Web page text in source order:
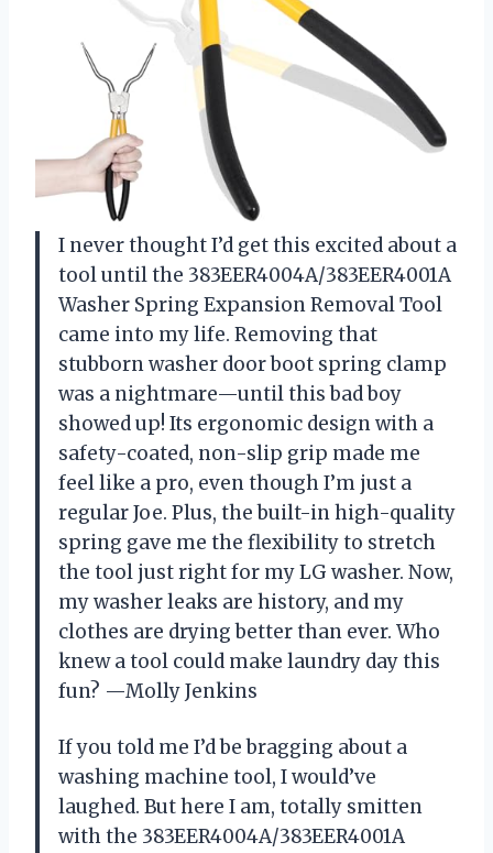
I never thought I’d get this excited about a
tool until the 383EER4004A/383EER4001A
Washer Spring Expansion Removal Tool
came into my life. Removing that
stubborn washer door boot spring clamp
was a nightmare—until this bad boy
showed up! Its ergonomic design with a
safety-coated, non-slip grip made me
feel like a pro, even though I’m just a
regular Joe. Plus, the built-in high-quality
spring gave me the flexibility to stretch
the tool just right for my LG washer. Now,
my washer leaks are history, and my
clothes are drying better than ever. Who
knew a tool could make laundry day this
fun? —Molly Jenkins
If you told me I’d be bragging about a
washing machine tool, I would’ve
laughed. But here I am, totally smitten
with the 383EER4004A/383EER4001A